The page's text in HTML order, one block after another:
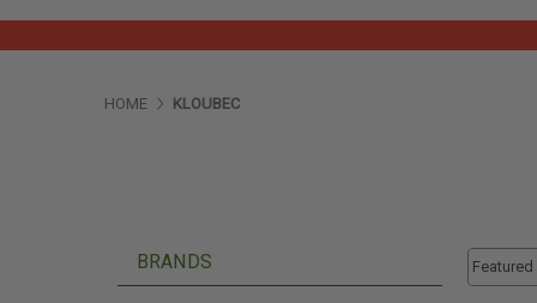
HOME KLOUBEC
BRANDS Sort By:
Sort By: